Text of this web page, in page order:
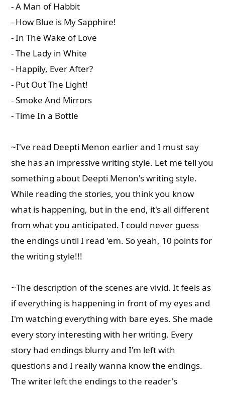
- A Man of Habbit
- How Blue is My Sapphire!
- In The Wake of Love
- The Lady in White
- Happily, Ever After?
- Put Out The Light!
- Smoke And Mirrors
- Time In a Bottle
~I've read Deepti Menon earlier and I must say
she has an impressive writing style. Let me tell you
something about Deepti Menon's writing style.
While reading the stories, you think you know
what is happening, but in the end, it's all different
from what you anticipated. I could never guess
the endings until I read 'em. So yeah, 10 points for
the writing style!!!
~The description of the scenes are vivid. It feels as
if everything is happening in front of my eyes and
I'm watching everything with bare eyes. She made
every story interesting with her writing. Every
story had endings blurry and I'm left with
questions and I really wanna know the endings.
The writer left the endings to the reader's